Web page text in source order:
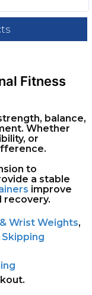
Fitness
balance,
Whether
or
to
a stable
improve
recovery.
Wrist Weights,
Skipping